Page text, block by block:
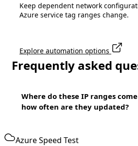
Keep dependent network
Azure service tag ranges change.
Explore automation options
Frequently asked
Where do these IP ranges
how often are they updated?
Azure Speed Test